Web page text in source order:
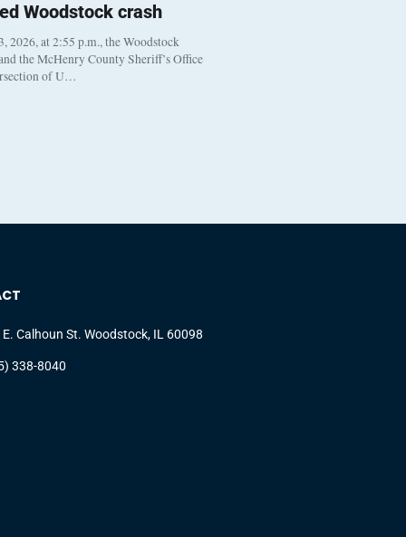
Woodstock crash
2026, at 2:55 p.m., the Woodstock
the McHenry County Sheriff’s Office
of U…
E. Calhoun St. Woodstock, IL 60098
338-8040